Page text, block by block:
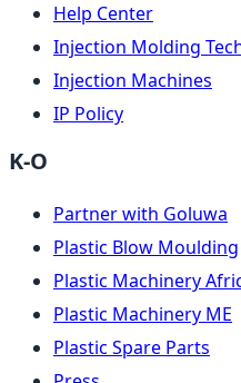
Help Center
Injection Molding
Injection Machines
IP Policy
K-O
Partner with Goluwa
Plastic Blow Moulding
Plastic Machinery
Plastic Machinery ME
Plastic Spare Parts